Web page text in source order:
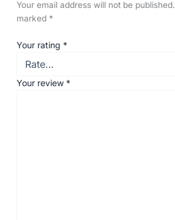
Your email address will not be published.
marked *
Your rating *
Your review *